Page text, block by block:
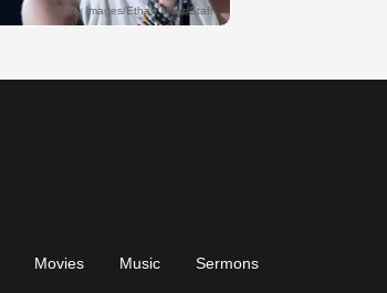
Movies Music Sermons